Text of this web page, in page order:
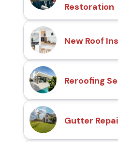
Restoration
New Roof
Reroofing
Gutter